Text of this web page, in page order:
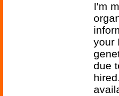
I'm
your
due